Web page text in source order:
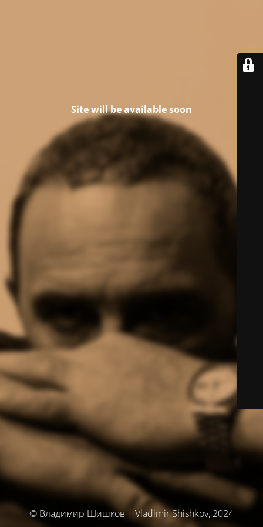
Site will be available soon
© Владимир Шишков | Vladimir Shishkov, 2024